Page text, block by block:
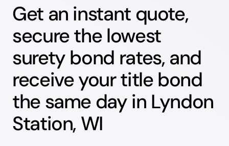
Get an instant quote,
secure the lowest
surety bond rates, and
receive your title bond
the same day in Lyndon
Station, WI